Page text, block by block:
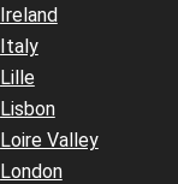
Ireland
Italy
Lille
Lisbon
Loire Valley
London